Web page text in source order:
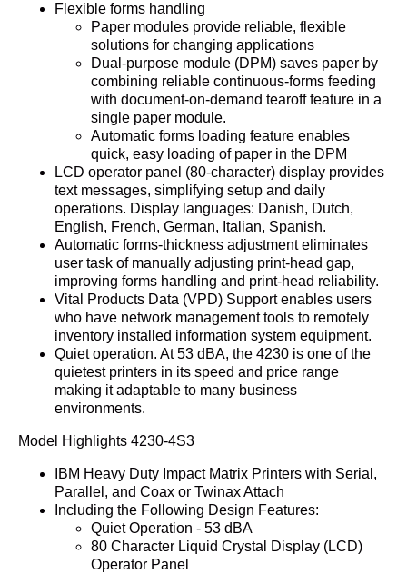
Flexible forms handling
Paper modules provide reliable, flexible
solutions for changing applications
Dual-purpose module (DPM) saves paper by
combining reliable continuous-forms feeding
with document-on-demand tearoff feature in a
single paper module.
Automatic forms loading feature enables
quick, easy loading of paper in the DPM
LCD operator panel (80-character) display provides
text messages, simplifying setup and daily
operations. Display languages: Danish, Dutch,
English, French, German, Italian, Spanish.
Automatic forms-thickness adjustment eliminates
user task of manually adjusting print-head gap,
improving forms handling and print-head reliability.
Vital Products Data (VPD) Support enables users
who have network management tools to remotely
inventory installed information system equipment.
Quiet operation. At 53 dBA, the 4230 is one of the
quietest printers in its speed and price range
making it adaptable to many business
environments.
Model Highlights 4230-4S3
IBM Heavy Duty Impact Matrix Printers with Serial,
Parallel, and Coax or Twinax Attach
Including the Following Design Features:
Quiet Operation - 53 dBA
80 Character Liquid Crystal Display (LCD)
Operator Panel